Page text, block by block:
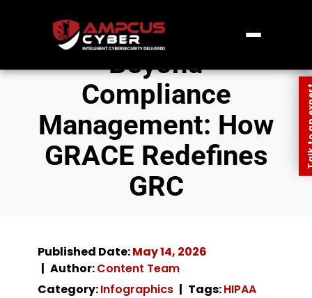
Beyond
Compliance
Management: How
GRACE Redefines
GRC
Published Date:May 14, 2026
Author:Content Team
Category:Infographics Tags:HIPAA
Talk